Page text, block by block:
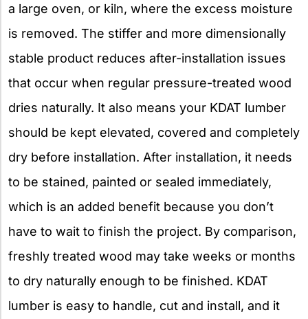
a large oven, or kiln, where the excess moisture
is removed. The stiffer and more dimensionally
stable product reduces after-installation issues
that occur when regular pressure-treated wood
dries naturally. It also means your KDAT lumber
should be kept elevated, covered and completely
dry before installation. After installation, it needs
to be stained, painted or sealed immediately,
which is an added benefit because you don’t
have to wait to finish the project. By comparison,
freshly treated wood may take weeks or months
to dry naturally enough to be finished. KDAT
lumber is easy to handle, cut and install, and it